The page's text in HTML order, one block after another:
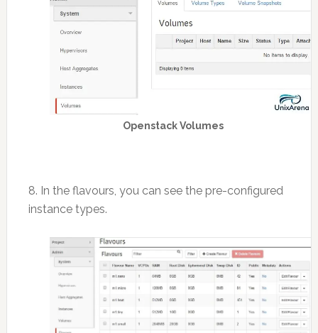
Openstack Volumes
8. In the flavours, you can see the pre-configured
instance types.